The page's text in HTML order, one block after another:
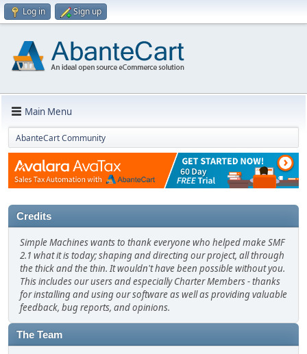
Log in Sign up
Main Menu
AbanteCart Community
Credits
Simple Machines wants to thank everyone who helped make SMF
2.1 what it is today; shaping and directing our project, all through
the thick and the thin. It wouldn't have been possible without you.
This includes our users and especially Charter Members - thanks
for installing and using our software as well as providing valuable
feedback, bug reports, and opinions.
The Team